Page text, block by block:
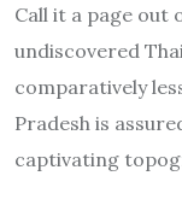
Call it a page out
undiscovered
comparatively
Pradesh is
captivating